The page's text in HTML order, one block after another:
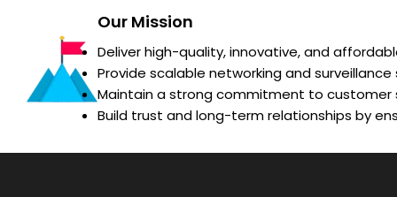
Our Mission
Deliver high-quality, innovative, and
Provide scalable networking and
Maintain a strong commitment to
Build trust and long-term relationships by